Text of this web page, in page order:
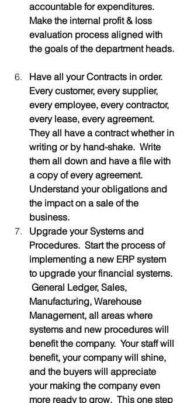
accountable for expenditures.
Make the internal profit & loss
evaluation process aligned with
the goals of the department heads.
Have all your Contracts in order.
Every customer, every supplier,
every employee, every contractor,
every lease, every agreement.
They all have a contract whether in
writing or by hand-shake.  Write
them all down and have a file with
a copy of every agreement.
Understand your obligations and
the impact on a sale of the
business.
Upgrade your Systems and
Procedures.  Start the process of
implementing a new ERP system
to upgrade your financial systems.
General Ledger, Sales,
Manufacturing, Warehouse
Management, all areas where
systems and new procedures will
benefit the company.  Your staff will
benefit, your company will shine,
and the buyers will appreciate
your making the company even
more ready to grow.  This one step